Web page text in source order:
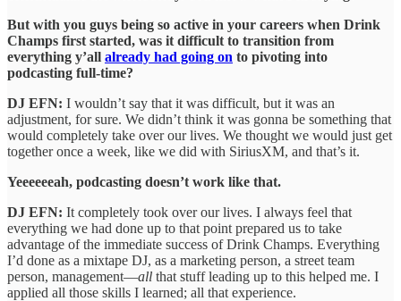
But with you guys being so active in your careers when Drink
Champs first started, was it difficult to transition from
everything y’all already had going on to pivoting into
podcasting full-time?
DJ EFN: I wouldn’t say that it was difficult, but it was an
adjustment, for sure. We didn’t think it was gonna be something that
would completely take over our lives. We thought we would just get
together once a week, like we did with SiriusXM, and that’s it.
Yeeeeeeah, podcasting doesn’t work like that.
DJ EFN: It completely took over our lives. I always feel that
everything we had done up to that point prepared us to take
advantage of the immediate success of Drink Champs. Everything
I’d done as a mixtape DJ, as a marketing person, a street team
person, management—all that stuff leading up to this helped me. I
applied all those skills I learned; all that experience.